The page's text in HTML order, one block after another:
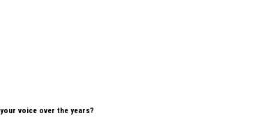
voice over the years?